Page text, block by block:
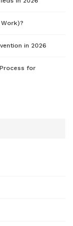
in 2026
for